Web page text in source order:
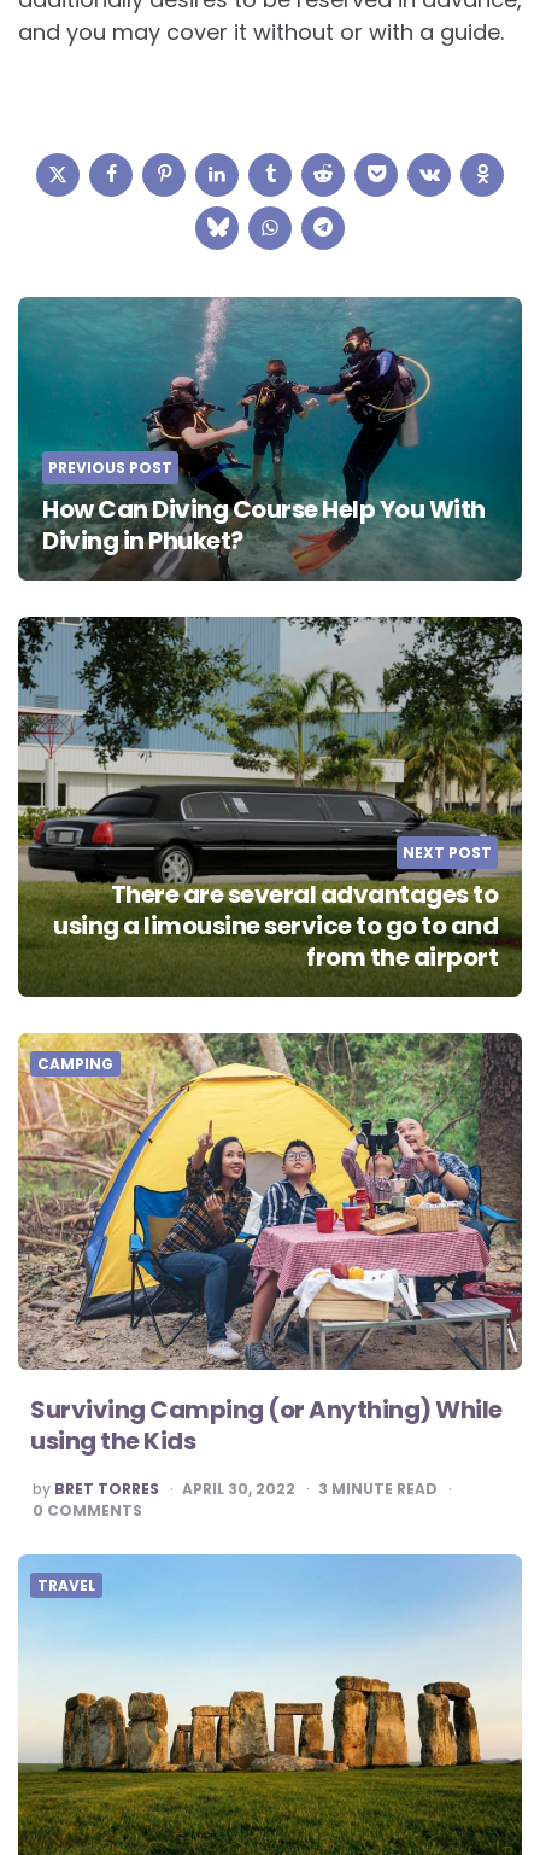
and you may cover it without or with a guide.
Post
navigation
PREVIOUS POST
How Can Diving Course Help You With
Diving in Phuket?
NEXT POST
There are several advantages to
using a limousine service to go to and
from the airport
CAMPING
Surviving Camping (or Anything) While
using the Kids
POSTED
BY
by BRET TORRES APRIL 30, 2022 3 MINUTE READ
0 COMMENTS
TRAVEL